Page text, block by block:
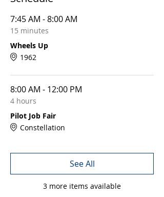
7:45 AM - 8:00 AM
15 minutes
Wheels Up
1962
8:00 AM - 12:00 PM
4 hours
Pilot Job Fair
Constellation
3 more items available
See All